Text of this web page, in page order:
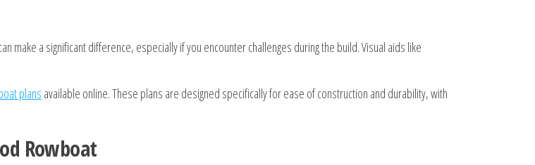
a significant difference, especially if you encounter challenges during the build. Visual aids like
plans available online. These plans are designed specifically for ease of construction and durability, with
Rowboat